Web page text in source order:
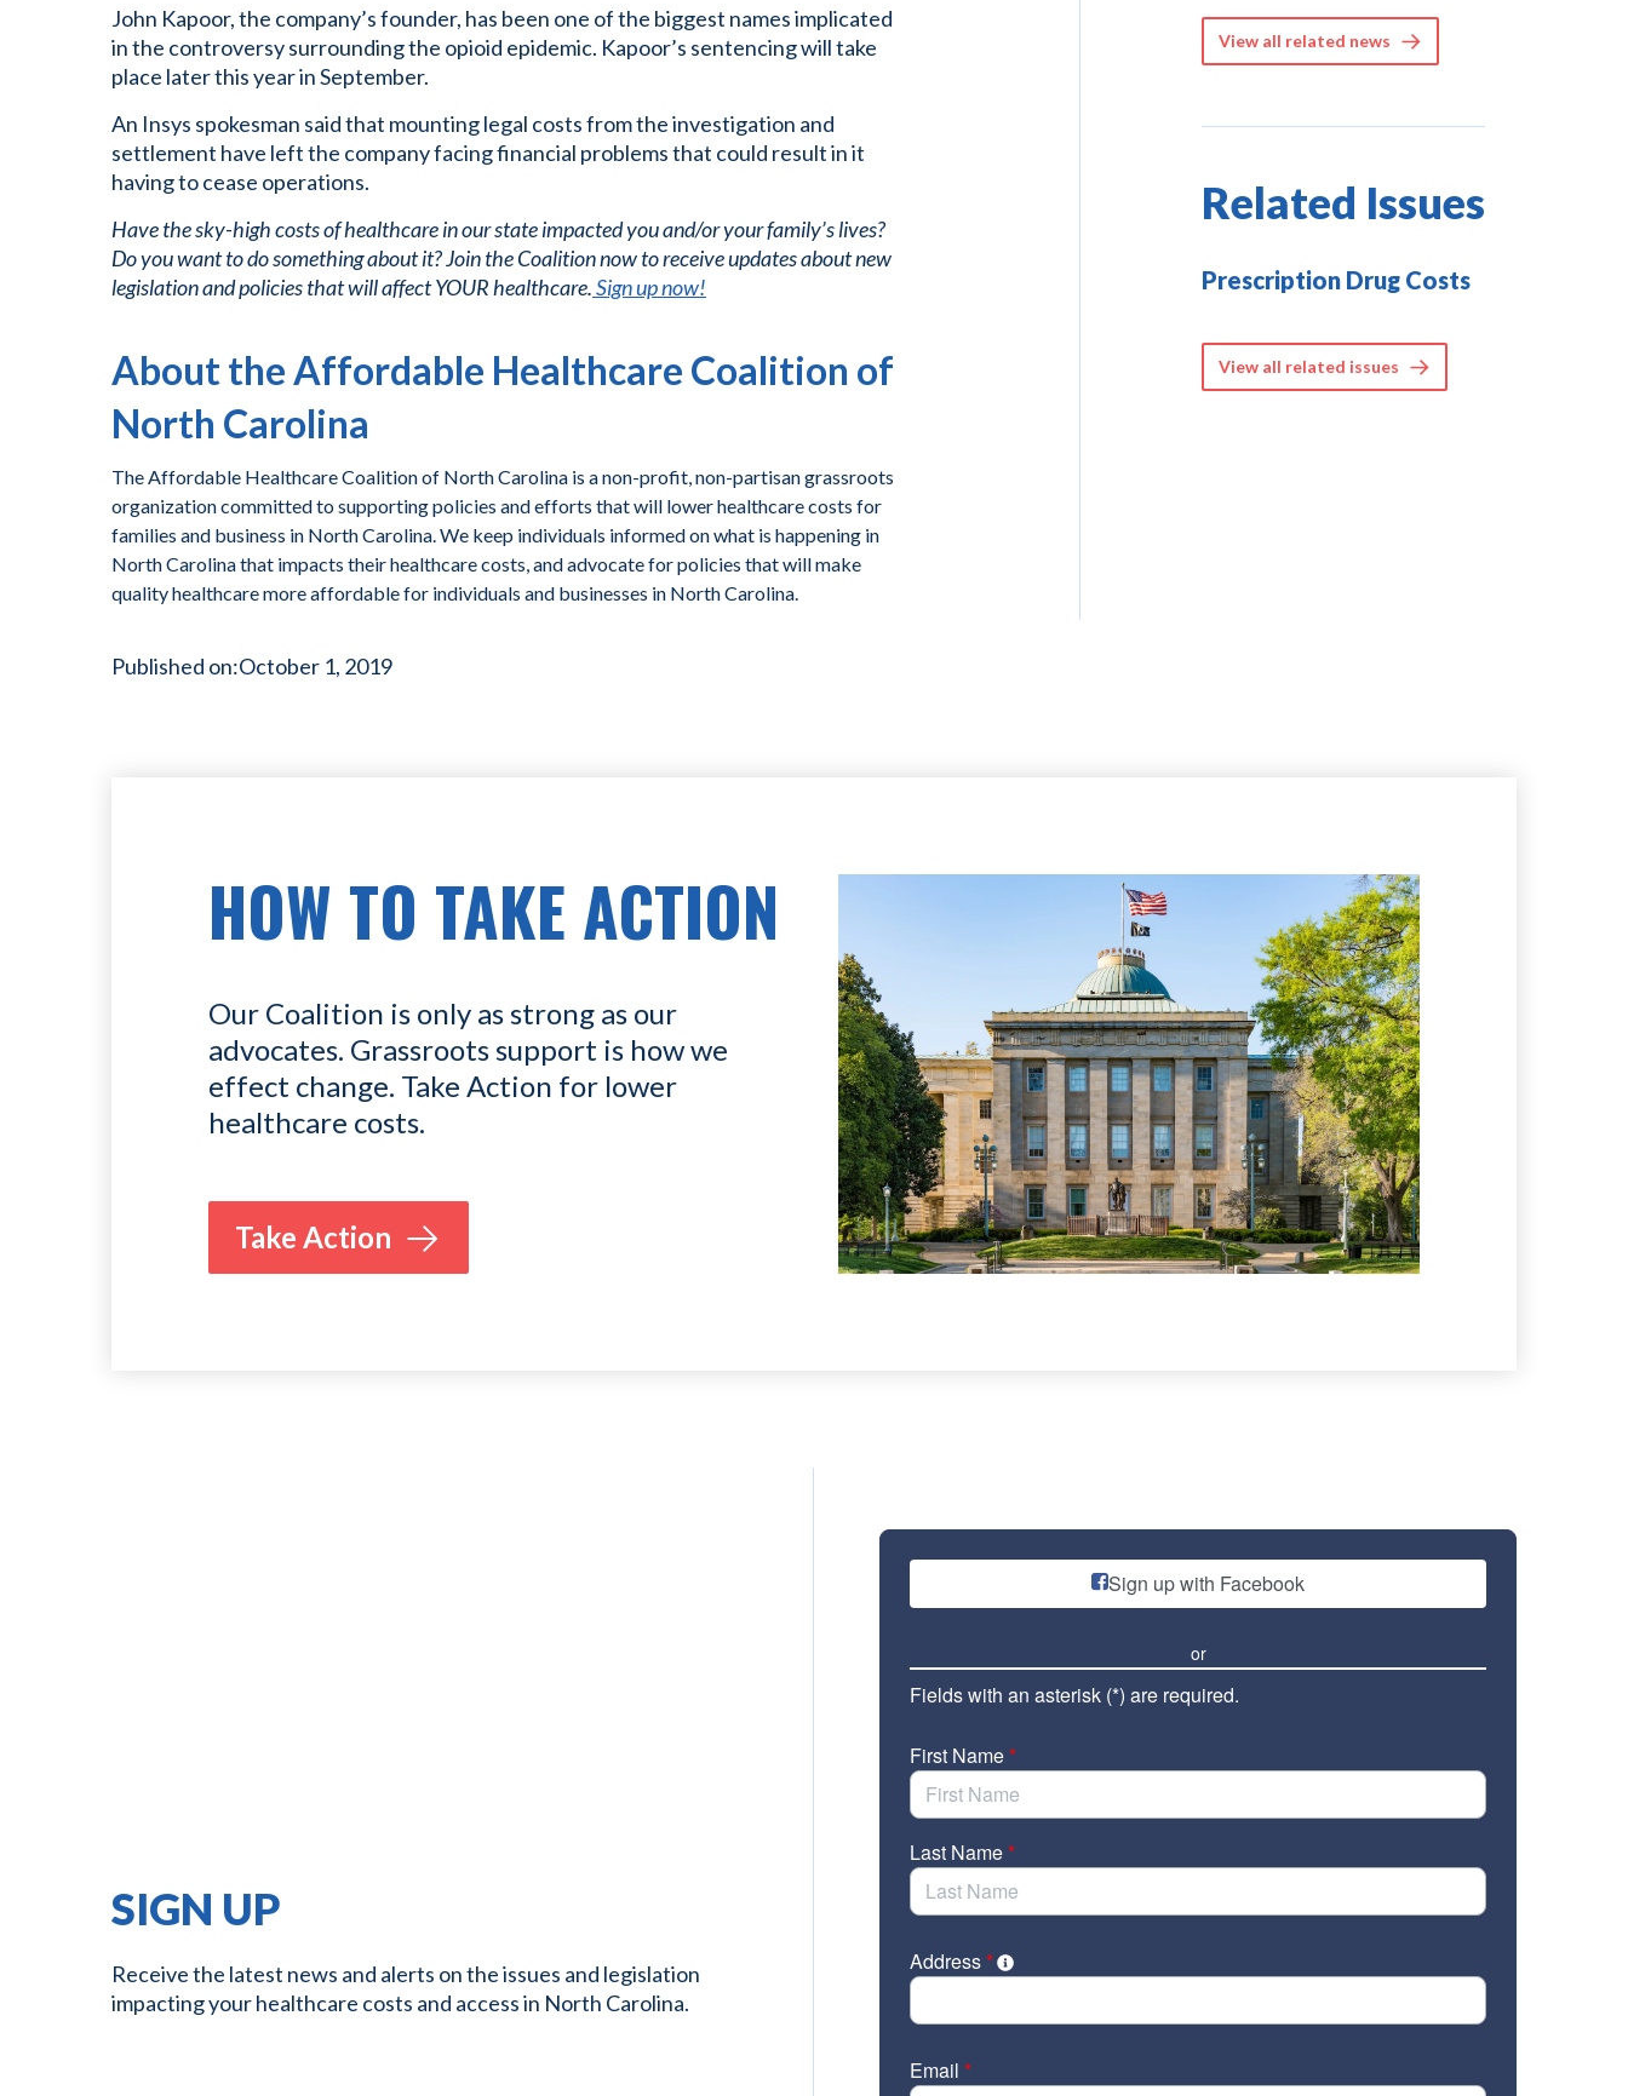
John Kapoor, the company’s founder, has been one of the biggest names implicated
in the controversy surrounding the opioid epidemic. Kapoor’s sentencing will take
place later this year in September.
An Insys spokesman said that mounting legal costs from the investigation and
settlement have left the company facing financial problems that could result in it
having to cease operations.
Have the sky-high costs of healthcare in our state impacted you and/or your family’s lives?
Do you want to do something about it? Join the Coalition now to receive updates about new
legislation and policies that will affect YOUR healthcare.Sign up now!
About the Affordable Healthcare Coalition of
North Carolina
The Affordable Healthcare Coalition of North Carolina is a non-profit, non-partisan grassroots
organization committed to supporting policies and efforts that will lower healthcare costs for
families and business in North Carolina. We keep individuals informed on what is happening in
North Carolina that impacts their healthcare costs, and advocate for policies that will make
quality healthcare more affordable for individuals and businesses in North Carolina.
View all related news
Related Issues
Prescription Drug Costs
View all related issues
Published on:October 1, 2019
HOW TO TAKE ACTION
Our Coalition is only as strong as our
advocates. Grassroots support is how we
effect change. Take Action for lower
healthcare costs.
Take Action
SIGN UP
Receive the latest news and alerts on the issues and legislation
impacting your healthcare costs and access in North Carolina.